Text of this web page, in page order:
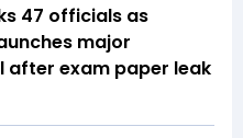
47 officials as
major
after exam paper leak